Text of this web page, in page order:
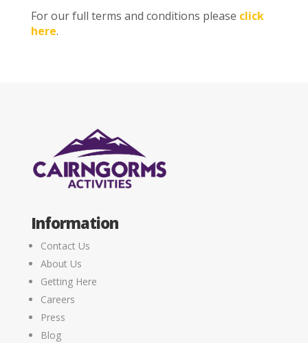
For our full terms and conditions please click
here.
Information
Contact Us
About Us
Getting Here
Careers
Press
Blog